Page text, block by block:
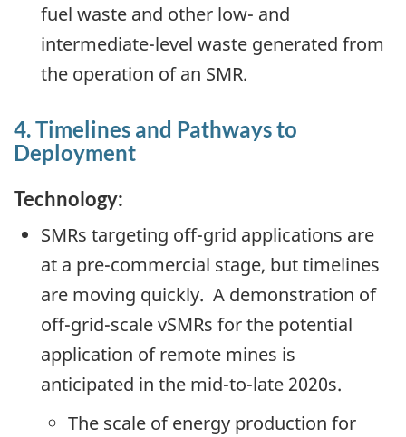
fuel waste and other low- and
intermediate-level waste generated from
the operation of an SMR.
4. Timelines and Pathways to
Deployment
Technology:
SMRs targeting off-grid applications are
at a pre-commercial stage, but timelines
are moving quickly. A demonstration of
off-grid-scale vSMRs for the potential
application of remote mines is
anticipated in the mid-to-late 2020s.
The scale of energy production for